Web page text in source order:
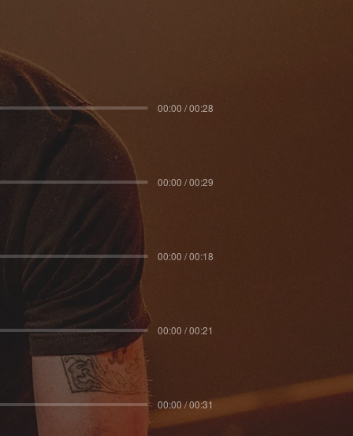
00:00 / 00:28
00:00 / 00:29
00:00 / 00:18
00:00 / 00:21
00:00 / 00:31